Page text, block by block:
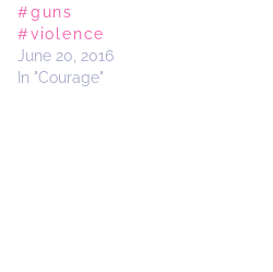
#guns
#violence
June 20, 2016
In "Courage"